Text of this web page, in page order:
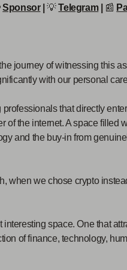
Sponsor|💡Telegram| 📰
journey of witnessing this
with our personal
professionals that directly
of the internet. A space filled
and the buy-in from
when we chose crypto
space. One that
of finance, technology,